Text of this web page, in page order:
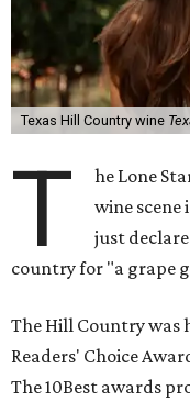
Texas Hill Country wine
T he Lone
wine scene
just
country for "a grape
The Hill Country was
Readers' Choice
The 10Best awards